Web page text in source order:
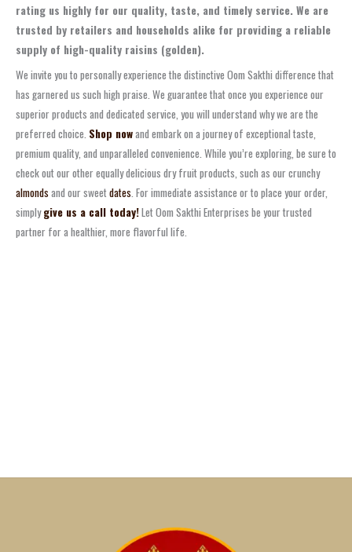
rating us highly for our quality, taste, and timely service. We are
trusted by retailers and households alike for providing a reliable
supply of high-quality raisins (golden).
We invite you to personally experience the distinctive Oom Sakthi difference that
has garnered us such high praise. We guarantee that once you experience our
superior products and dedicated service, you will understand why we are the
preferred choice. Shop nowand embark on a journey of exceptional taste,
premium quality, and unparalleled convenience. While you’re exploring, be sure to
check out our other equally delicious dry fruit products, such as our crunchy
almonds and our sweetdates. For immediate assistance or to place your order,
simplygive us a call today!Let Oom Sakthi Enterprises be your trusted
partner for a healthier, more flavorful life.